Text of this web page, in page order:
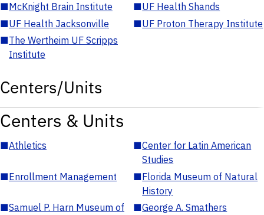
■McKnight Brain Institute ■UF Health Shands
■UF Health Jacksonville ■UF Proton Therapy Institute
■The Wertheim UF Scripps
Institute
Centers/Units
Centers & Units
■Athletics ■Center for Latin American
Studies
■Enrollment Management ■Florida Museum of Natural
History
■Samuel P. Harn Museum of
■George A. Smathers